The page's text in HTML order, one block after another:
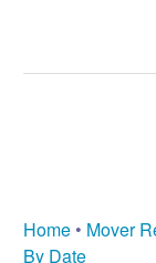
Home • Mover
By Date